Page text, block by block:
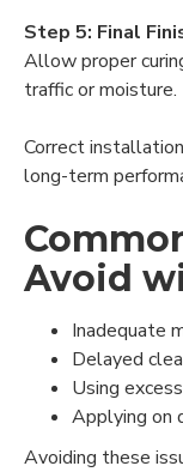
Step 5: Final
Allow proper
traffic or moisture.
Correct
long-term
Avoid
Inadequate
Delayed
Using
Applying on
Avoiding these